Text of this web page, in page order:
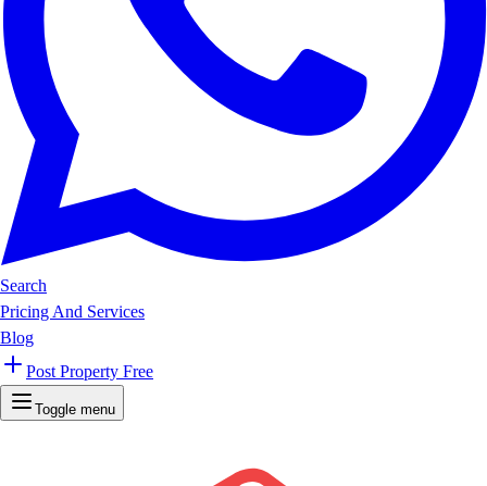
Search
Pricing And Services
Blog
Post Property Free
Toggle menu